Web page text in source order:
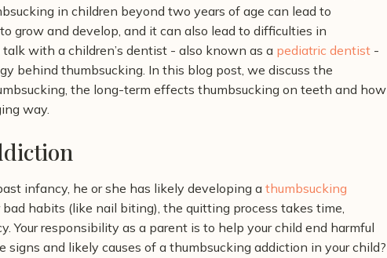
in children beyond two years of age can lead to
grow and develop, and it can also lead to difficulties in
with a children’s dentist - also known as a pediatric dentist -
behind thumbsucking. In this blog post, we discuss the
the long-term effects thumbsucking on teeth and how
way.
infancy, he or she has likely developing a thumbsucking
habits (like nail biting), the quitting process takes time,
Your responsibility as a parent is to help your child end harmful
signs and likely causes of a thumbsucking addiction in your child?